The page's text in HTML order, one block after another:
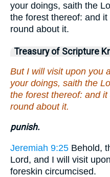
your doings, saith the
the forest thereof: and
round about it.
Treasury of Scripture
But I will visit upon you
your doings, saith the
the forest thereof: and
round about it.
punish.
Jeremiah 9:25 Behold,
Lord, and I will visit
foreskin circumcised.